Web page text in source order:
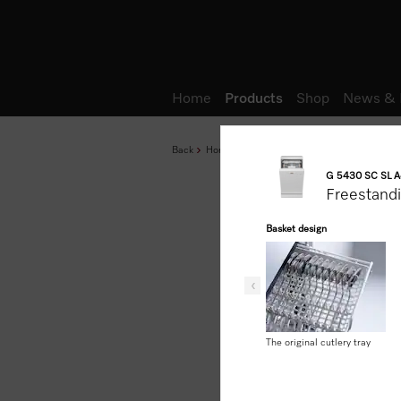
Back Home
Home Products Shop News &
G 5430 SC SL
Basket design
The original cutlery tray